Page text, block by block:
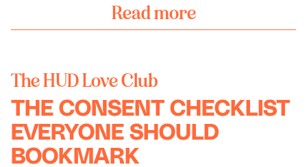
Read more
The HUD Love Club
THE CONSENT CHECKLIST
EVERYONE SHOULD
BOOKMARK